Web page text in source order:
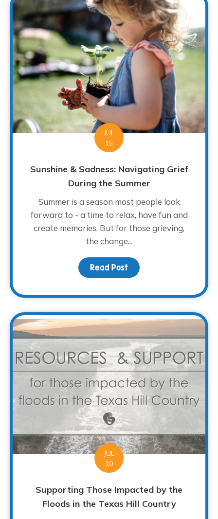
JUL
15
Sunshine & Sadness: Navigating Grief
During the Summer
Summer is a season most people look
forward to - a time to relax, have fun and
create memories. But for those grieving,
the change...
Read Post about Sunshine &
JUL
10
Supporting Those Impacted by the
Floods in the Texas Hill Country